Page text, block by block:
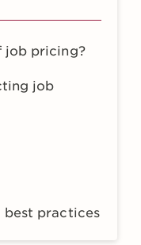
job pricing?
job
best practices